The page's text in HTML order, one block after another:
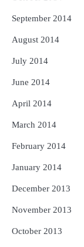
September 2014
August 2014
July 2014
June 2014
April 2014
March 2014
February 2014
January 2014
December 2013
November 2013
October 2013